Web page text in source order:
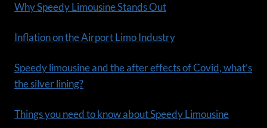
Why Speedy Limousine Stands Out
Inflation on the Airport Limo Industry
Speedy limousine and the after effects of Covid, what’s
the silver lining?
Things you need to know about Speedy Limousine